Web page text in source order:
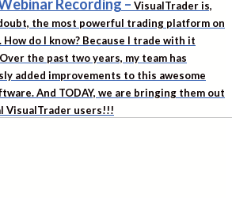
Recording – VisualTrader is,
the most powerful trading platform on
do I know? Because I trade with it
the past two years, my team has
added improvements to this awesome
And TODAY, we are bringing them out
VisualTrader users!!!